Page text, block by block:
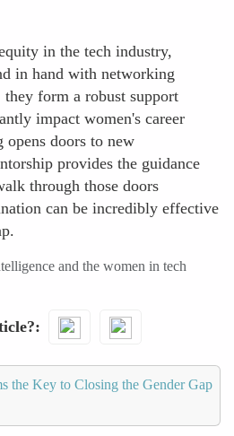
in the tech industry,
in hand with networking
form a robust support
impact women's career
doors to new
provides the guidance
through those doors
can be incredibly effective
and the women in tech
the Key to Closing the Gender Gap